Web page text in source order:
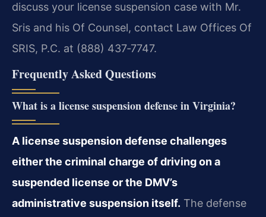
discuss your license suspension case with Mr.
Sris and his Of Counsel, contact Law Offices Of
SRIS, P.C. at (888) 437‑7747.
Frequently Asked Questions
What is a license suspension defense in Virginia?
A license suspension defense challenges
either the criminal charge of driving on a
suspended license or the DMV’s
administrative suspension itself. The defense